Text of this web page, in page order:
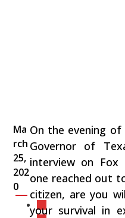
Ma
rch
25,
202
0
On the evening
Governor of
interview on Fox
one reached out
citizen, are you
your survival in